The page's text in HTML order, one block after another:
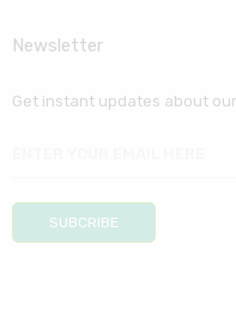
Newsletter
Get instant updates about